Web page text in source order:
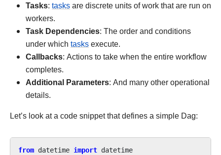
Tasks: tasks are discrete units of work that are run on
workers.
Task Dependencies: The order and conditions
under which tasks execute.
Callbacks: Actions to take when the entire workflow
completes.
Additional Parameters: And many other operational
details.
Let’s look at a code snippet that defines a simple Dag:
from datetime import datetime